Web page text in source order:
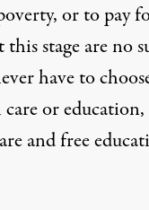
or to pay
stage are no
have to
or
and free